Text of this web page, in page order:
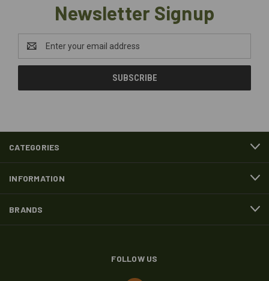
Newsletter Signup
Address
CATEGORIES
INFORMATION
BRANDS
FOLLOW US